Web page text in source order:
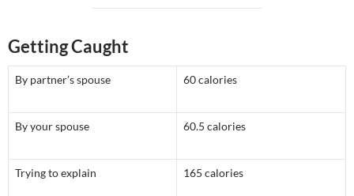
Getting Caught
By partner’s spouse 60 calories
By your spouse 60.5 calories
Trying to explain 165 calories